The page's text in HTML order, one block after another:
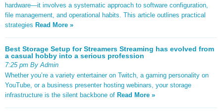
hardware—it involves a systematic approach to software configuration,
file management, and operational habits. This article outlines practical
strategies Read More »
Best Storage Setup for Streamers Streaming has evolved from
a casual hobby into a serious profession
7:25 pm By Admin
Whether you’re a variety entertainer on Twitch, a gaming personality on
YouTube, or a business presenter hosting webinars, your storage
infrastructure is the silent backbone of Read More »